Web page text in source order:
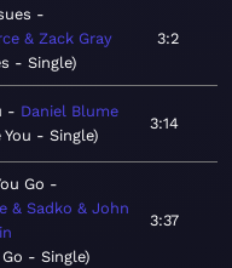
& Zack Gray
- Single
3:2
Daniel Blume
You - Single
3:14
Go
& Sadko & John
Go - Single
3:37